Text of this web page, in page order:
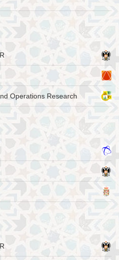
Operations Research